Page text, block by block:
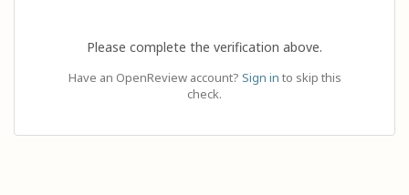
Please complete the verification above.
Have an OpenReview account? Sign in to skip this
check.